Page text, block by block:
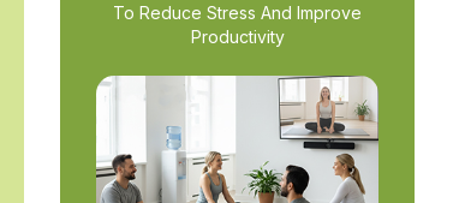
To Reduce Stress And Improve
Productivity